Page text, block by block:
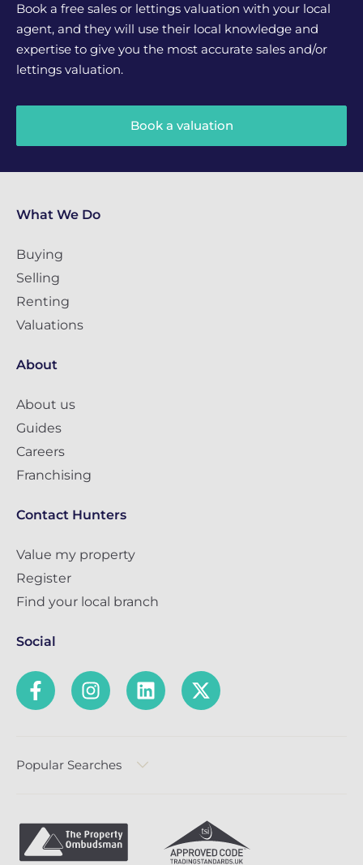
Book a free sales or lettings valuation with your local
agent, and they will use their local knowledge and
expertise to give you the most accurate sales and/or
lettings valuation.
Book a valuation
What We Do
Buying
Selling
Renting
Valuations
About
About us
Guides
Careers
Franchising
Contact Hunters
Value my property
Register
Find your local branch
Social
Popular Searches